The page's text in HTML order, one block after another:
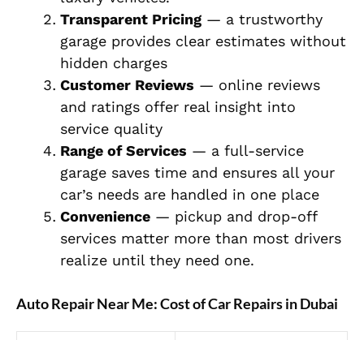
Transparent Pricing — a trustworthy
garage provides clear estimates without
hidden charges
Customer Reviews — online reviews
and ratings offer real insight into
service quality
Range of Services — a full-service
garage saves time and ensures all your
car’s needs are handled in one place
Convenience — pickup and drop-off
services matter more than most drivers
realize until they need one.
Auto Repair Near Me: Cost of Car Repairs in Dubai